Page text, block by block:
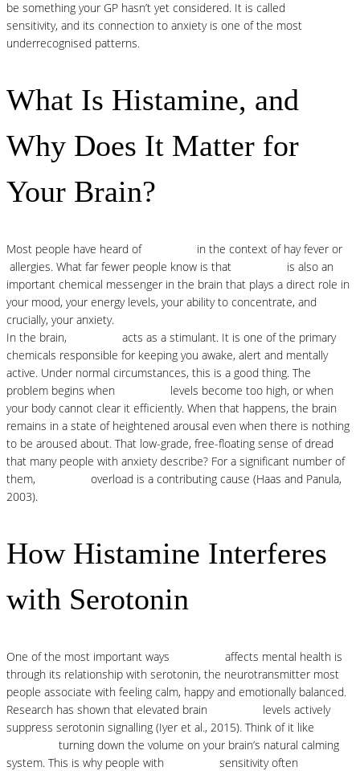
be something your GP hasn’t yet considered. It is called
sensitivity, and its connection to anxiety is one of the most
underrecognised patterns.
What Is Histamine, and
Why Does It Matter for
Your Brain?
Most people have heard of
in the context of hay fever or
allergies. What far fewer people know is that
is also an
important chemical messenger in the brain that plays a direct role in
your mood, your energy levels, your ability to concentrate, and
crucially, your anxiety.
In the brain,
acts as a stimulant. It is one of the primary
chemicals responsible for keeping you awake, alert and mentally
active. Under normal circumstances, this is a good thing. The
problem begins when
levels become too high, or when
your body cannot clear it efficiently. When that happens, the brain
remains in a state of heightened arousal even when there is nothing
to be aroused about. That low-grade, free-floating sense of dread
that many people with anxiety describe? For a significant number of
them,
overload is a contributing cause (Haas and Panula,
2003).
How Histamine Interferes
with Serotonin
One of the most important ways
affects mental health is
through its relationship with serotonin, the neurotransmitter most
people associate with feeling calm, happy and emotionally balanced.
Research has shown that elevated brain
levels actively
suppress serotonin signalling (Iyer et al., 2015). Think of it like
turning down the volume on your brain’s natural calming
system. This is why people with
sensitivity often